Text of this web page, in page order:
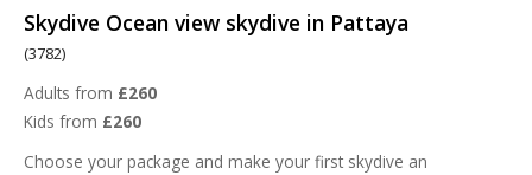
Skydive Ocean view skydive in Pattaya
(3782)
Adults from £260
Kids from £260
Choose your package and make your first skydive an